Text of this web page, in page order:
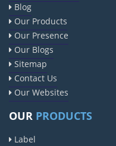
Blog
Our Products
Our Presence
Our Blogs
Sitemap
Contact Us
Our Websites
OUR PRODUCTS
Label